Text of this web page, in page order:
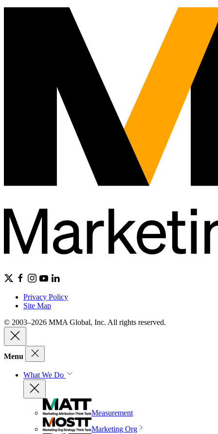
Privacy Policy
Site Map
© 2003–2026 MMA Global, Inc. All rights reserved.
Menu
What We Do
Measurement
Marketing Org